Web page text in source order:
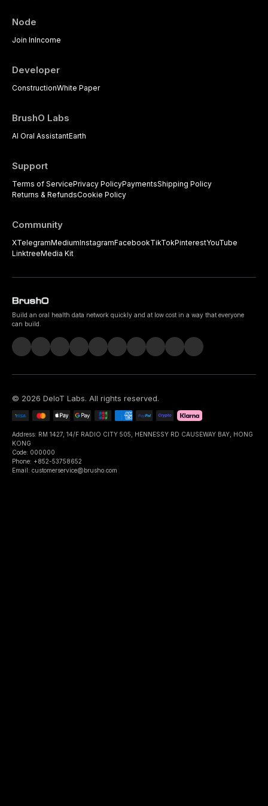
Node
Join InIncome
Developer
ConstructionWhite Paper
BrushO Labs
AI Oral AssistantEarth
Support
Terms of ServicePrivacy PolicyPaymentsShipping Policy
Returns & RefundsCookie Policy
Community
XTelegramMediumInstagramFacebookTikTokPinterestYouTube
LinktreeMedia Kit
Build an oral health data network quickly and at low cost in a way that everyone
can build.
© 2026 DeIoT Labs. All rights reserved.
Address: RM 1427, 14/F RADIO CITY 505, HENNESSY RD CAUSEWAY BAY, HONG
KONG
Code: 000000
Phone: +852-53758652
Email: customerservice@brusho.com